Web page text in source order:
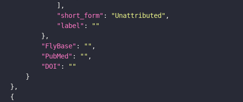
"short_form" : "Unattributed"
"label" :
""
"FlyBase" : ""
"PubMed" : ""
"DOI" :
""